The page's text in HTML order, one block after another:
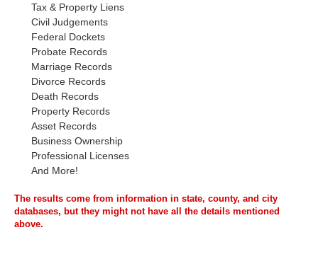
Tax & Property Liens
Civil Judgements
Federal Dockets
Probate Records
Marriage Records
Divorce Records
Death Records
Property Records
Asset Records
Business Ownership
Professional Licenses
And More!
The results come from information in state, county, and city
databases, but they might not have all the details mentioned
above.